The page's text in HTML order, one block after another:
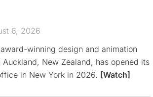
6, 2026
winning design and animation
Auckland, New Zealand, has opened its
in New York in 2026. [Watch]